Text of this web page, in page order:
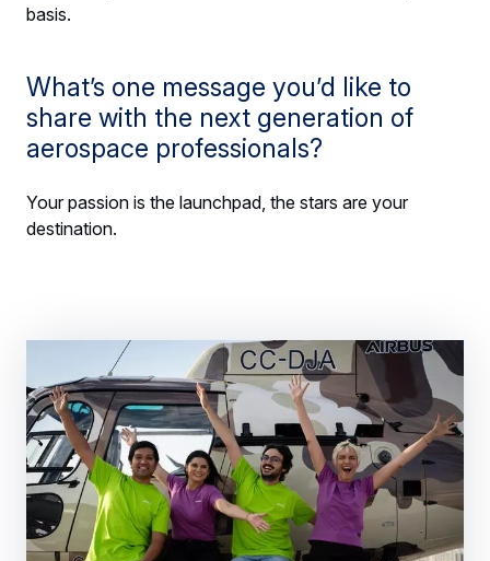
basis.
What’s one message you’d like to
share with the next generation of
aerospace professionals?
Your passion is the launchpad, the stars are your
destination.